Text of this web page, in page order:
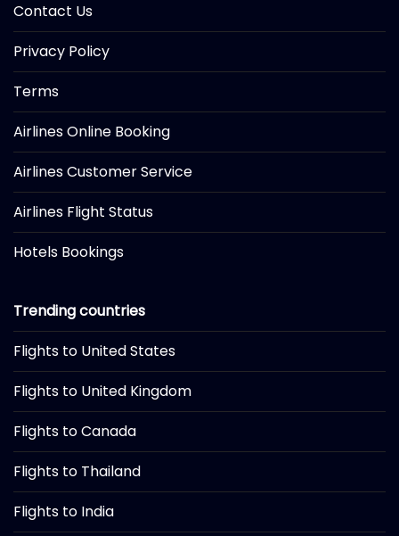
Contact Us
Privacy Policy
Terms
Airlines Online Booking
Airlines Customer Service
Airlines Flight Status
Hotels Bookings
Trending countries
Flights to United States
Flights to United Kingdom
Flights to Canada
Flights to Thailand
Flights to India